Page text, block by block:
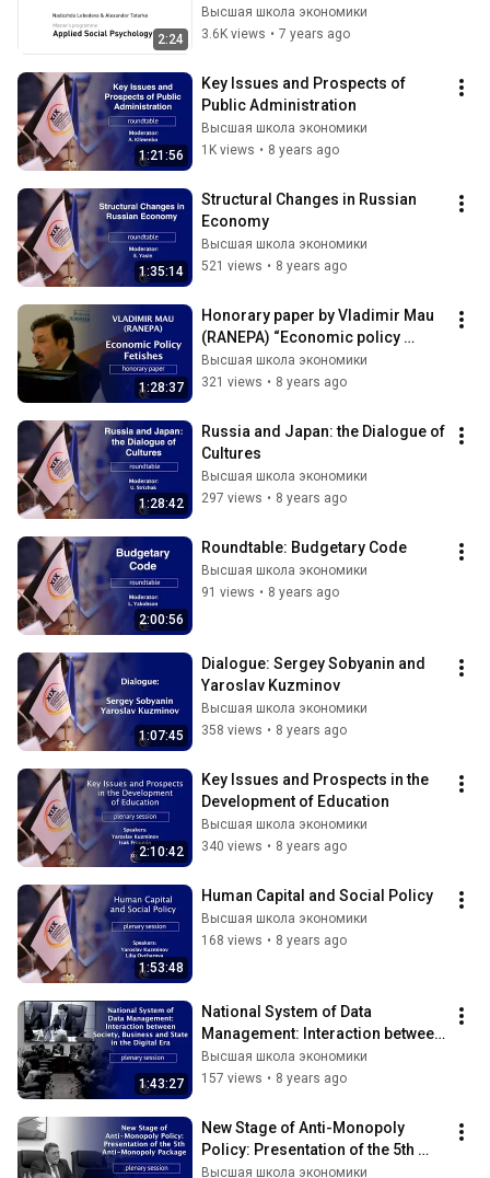
2:24
Высшая школа экономики
3.6K views • 7 years ago
1:21:56
Key Issues and Prospects of
Public Administration
Высшая школа экономики
1K views • 8 years ago
1:35:14
Structural Changes in Russian
Economy
Высшая школа экономики
521 views • 8 years ago
1:28:37
Honorary paper by Vladimir Mau
(RANEPA) “Economic policy
fetishes”
Высшая школа экономики
321 views • 8 years ago
1:28:42
Russia and Japan: the Dialogue of
Cultures
Высшая школа экономики
297 views • 8 years ago
2:00:56
Roundtable: Budgetary Code
Высшая школа экономики
91 views • 8 years ago
1:07:45
Dialogue: Sergey Sobyanin and
Yaroslav Kuzminov
Высшая школа экономики
358 views • 8 years ago
2:10:42
Key Issues and Prospects in the
Development of Education
Высшая школа экономики
340 views • 8 years ago
1:53:48
Human Capital and Social Policy
Высшая школа экономики
168 views • 8 years ago
1:43:27
National System of Data
Management: Interaction between
Society, Business and State
Высшая школа экономики
157 views • 8 years ago
New Stage of Anti-Monopoly
Policy: Presentation of the 5th
Anti-Monopoly Package
Высшая школа экономики